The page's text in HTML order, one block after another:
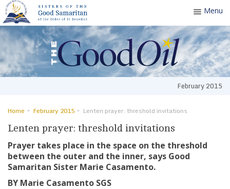
Toggle
Menu
February 2015
Home February 2015 Lenten prayer: threshold invitations
Lenten prayer: threshold invitations
Prayer takes place in the space on the threshold
between the outer and the inner, says Good
Samaritan Sister Marie Casamento.
BY Marie Casamento SGS